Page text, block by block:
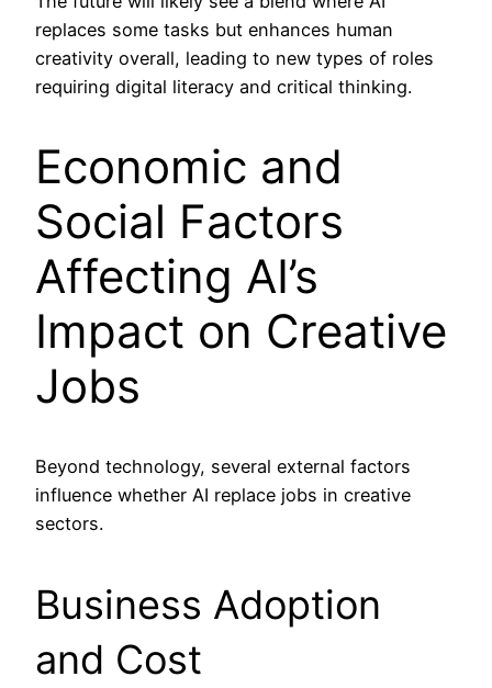
replaces some tasks but enhances human
creativity overall, leading to new types of roles
requiring digital literacy and critical thinking.
Economic and
Social Factors
Affecting AI’s
Impact on Creative
Jobs
Beyond technology, several external factors
influence whether AI replace jobs in creative
sectors.
Business Adoption
and Cost